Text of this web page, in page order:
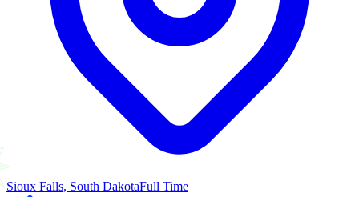
Sioux Falls, South DakotaFull Time